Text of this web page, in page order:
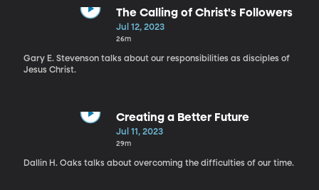
The Calling of Christ's Followers
Jul 12, 2023
26m
Gary E. Stevenson talks about our responsibilities as disciples of
Jesus Christ.
Creating a Better Future
Jul 11, 2023
29m
Dallin H. Oaks talks about overcoming the difficulties of our time.